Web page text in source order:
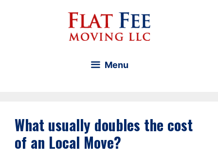
Menu
What usually doubles the cost
of an Local Move?